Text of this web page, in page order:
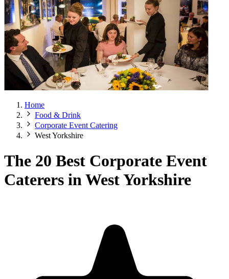
Home
Food & Drink
Corporate Event Catering
West Yorkshire
The 20 Best Corporate Event
Caterers in West Yorkshire